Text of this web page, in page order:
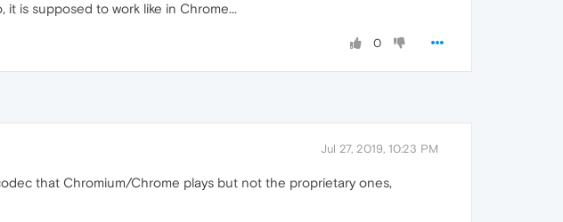
it is supposed to work like in Chrome...
0
Jul 27, 2019, 10:23 PM
that Chromium/Chrome plays but not the proprietary ones,